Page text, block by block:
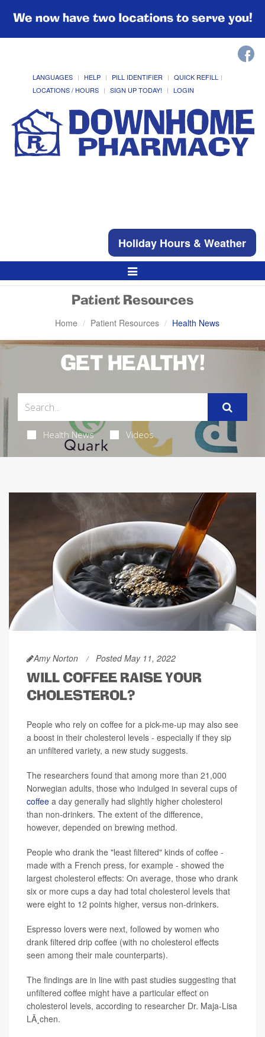
We now have two locations to serve you!
LANGUAGES HELP PILL IDENTIFIER
QUICK REFILL
LOCATIONS / HOURS
SIGN UP TODAY! LOGIN
Holiday Hours & Weather
Toggle
Navigation
Patient Resources
Home Patient Resources Health News
GET HEALTHY!
Health News Videos
Amy Norton Posted May 11, 2022
WILL COFFEE RAISE YOUR
CHOLESTEROL?
People who rely on coffee for a pick-me-up may also see
a boost in their cholesterol levels - especially if they sip
an unfiltered variety, a new study suggests.
The researchers found that among more than 21,000
Norwegian adults, those who indulged in several cups of
coffee a day generally had slightly higher cholesterol
than non-drinkers. The extent of the difference,
however, depended on brewing method.
People who drank the "least filtered" kinds of coffee -
made with a French press, for example - showed the
largest cholesterol effects: On average, those who drank
six or more cups a day had total cholesterol levels that
were eight to 12 points higher, versus non-drinkers.
Espresso lovers were next, followed by women who
drank filtered drip coffee (with no cholesterol effects
seen among their male counterparts).
The findings are in line with past studies suggesting that
unfiltered coffee might have a particular effect on
cholesterol levels, according to researcher Dr. Maja-Lisa
LÃ¸chen.